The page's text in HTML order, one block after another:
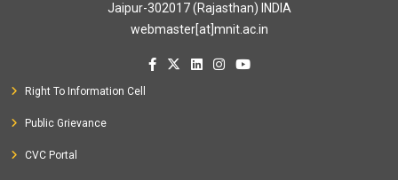
Jaipur-302017 (Rajasthan) INDIA
webmaster[at]mnit.ac.in
Right To Information Cell
Public Grievance
CVC Portal